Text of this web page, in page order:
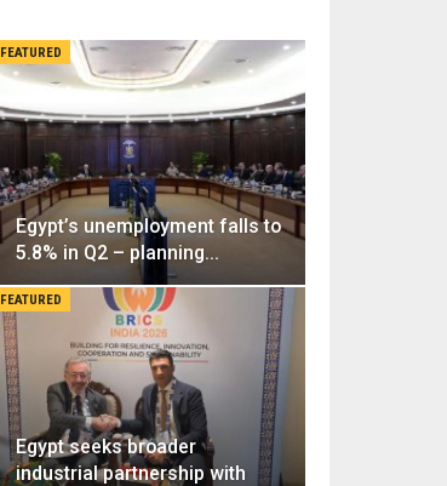
FEATURED
Egypt’s unemployment falls to
5.8% in Q2 – planning…
FEATURED
Egypt seeks broader
industrial partnership with